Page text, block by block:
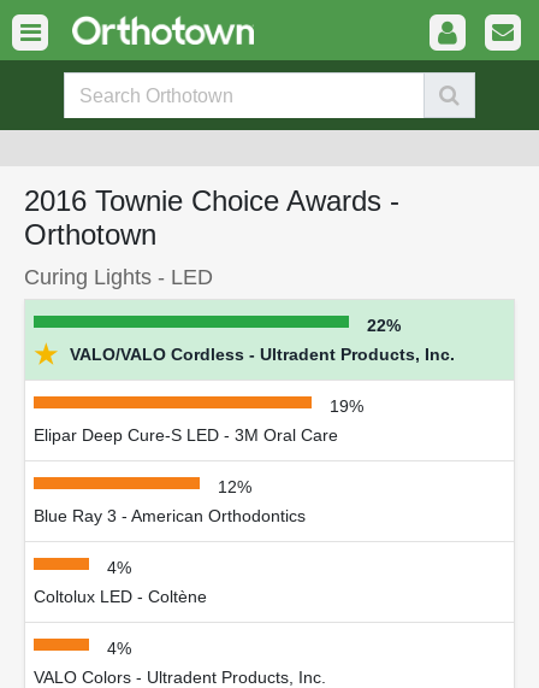
2016 Townie Choice Awards -
Orthotown
Curing Lights - LED
22%
★ VALO/VALO Cordless - Ultradent Products, Inc.
19%
Elipar Deep Cure-S LED - 3M Oral Care
12%
Blue Ray 3 - American Orthodontics
4%
Coltolux LED - Coltène
4%
VALO Colors - Ultradent Products, Inc.